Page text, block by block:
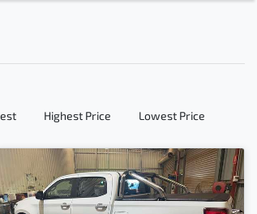
Highest Price Lowest Price